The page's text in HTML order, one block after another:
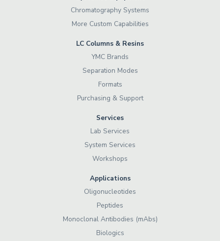
Chromatography Systems
More Custom Capabilities
LC Columns & Resins
YMC Brands
Separation Modes
Formats
Purchasing & Support
Services
Lab Services
System Services
Workshops
Applications
Oligonucleotides
Peptides
Monoclonal Antibodies (mAbs)
Biologics